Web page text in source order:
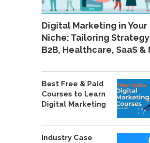
Digital Marketing in Your
Niche: Tailoring
B2B, Healthcare, SaaS &
Best Free & Paid
Courses to Learn
Digital Marketing
Industry Case